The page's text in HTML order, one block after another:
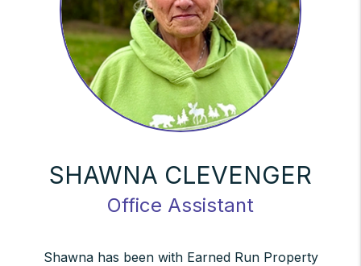
SHAWNA CLEVENGER
Office Assistant
Shawna has been with Earned Run Property